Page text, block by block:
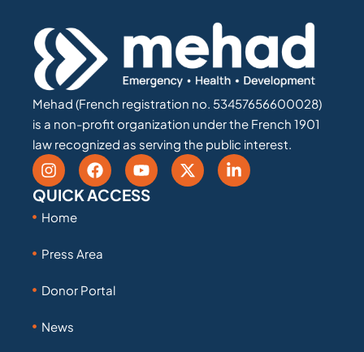
Mehad (French registration no. 53457656600028)
is a non-profit organization under the French 1901
law recognized as serving the public interest.
QUICK ACCESS
Home
Press Area
Donor Portal
News